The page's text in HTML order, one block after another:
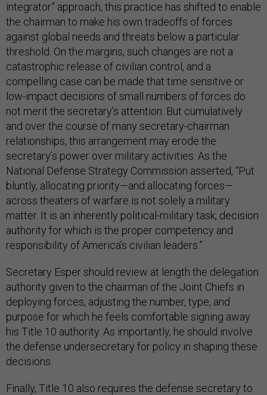
integrator” approach, this practice has shifted to enable
the chairman to make his own tradeoffs of forces
against global needs and threats below a particular
threshold. On the margins, such changes are not a
catastrophic release of civilian control, and a
compelling case can be made that time sensitive or
low-impact decisions of small numbers of forces do
not merit the secretary’s attention. But cumulatively
and over the course of many secretary-chairman
relationships, this arrangement may erode the
secretary’s power over military activities. As the
National Defense Strategy Commission asserted, “Put
bluntly, allocating priority—and allocating forces—
across theaters of warfare is not solely a military
matter. It is an inherently political-military task, decision
authority for which is the proper competency and
responsibility of America’s civilian leaders.”
Secretary Esper should review at length the delegation
authority given to the chairman of the Joint Chiefs in
deploying forces, adjusting the number, type, and
purpose for which he feels comfortable signing away
his Title 10 authority. As importantly, he should involve
the defense undersecretary for policy in shaping these
decisions.
Finally, Title 10 also requires the defense secretary to